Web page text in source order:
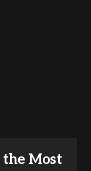
Most